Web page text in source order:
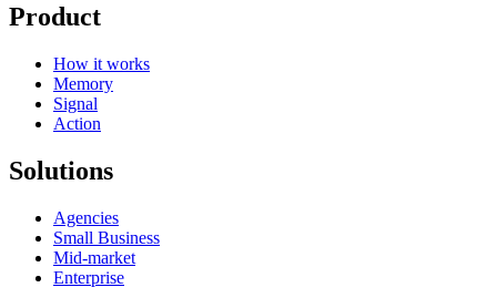
Product
How it works
Memory
Signal
Action
Solutions
Agencies
Small Business
Mid-market
Enterprise